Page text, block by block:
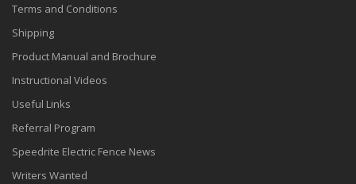
Terms and Conditions
Shipping
Product Manual and Brochure
Instructional Videos
Useful Links
Referral Program
Speedrite Electric Fence News
Writers Wanted